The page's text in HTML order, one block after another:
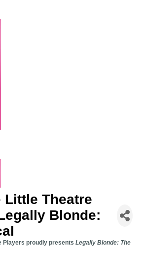
Little Theatre
Blonde:
Players proudly presents Legally Blonde: The